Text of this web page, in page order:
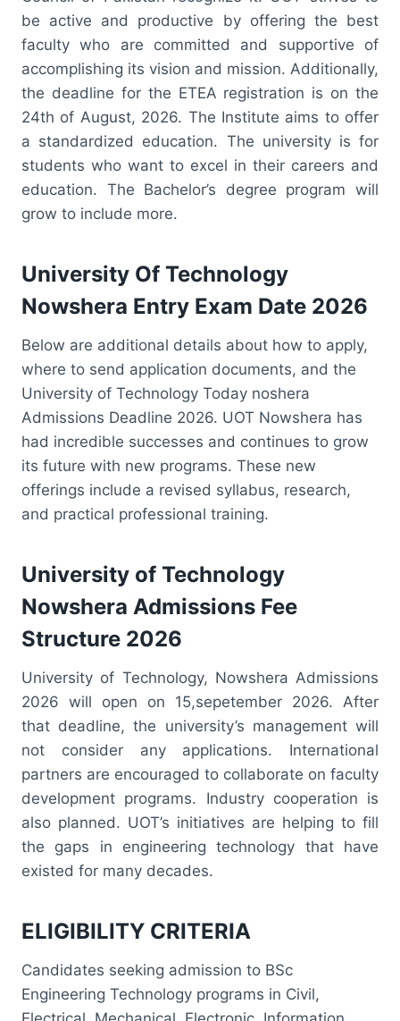
be active and productive by offering the best
faculty who are committed and supportive of
accomplishing its vision and mission. Additionally,
the deadline for the ETEA registration is on the
24th of August, 2026. The Institute aims to offer
a standardized education. The university is for
students who want to excel in their careers and
education. The Bachelor’s degree program will
grow to include more.
University Of Technology
Nowshera Entry Exam Date 2026
Below are additional details about how to apply,
where to send application documents, and the
University of Technology Today noshera
Admissions Deadline 2026. UOT Nowshera has
had incredible successes and continues to grow
its future with new programs. These new
offerings include a revised syllabus, research,
and practical professional training.
University of Technology
Nowshera Admissions Fee
Structure 2026
University of Technology, Nowshera Admissions
2026 will open on 15,sepetember 2026. After
that deadline, the university’s management will
not consider any applications. International
partners are encouraged to collaborate on faculty
development programs. Industry cooperation is
also planned. UOT’s initiatives are helping to fill
the gaps in engineering technology that have
existed for many decades.
ELIGIBILITY CRITERIA
Candidates seeking admission to BSc
Engineering Technology programs in Civil,